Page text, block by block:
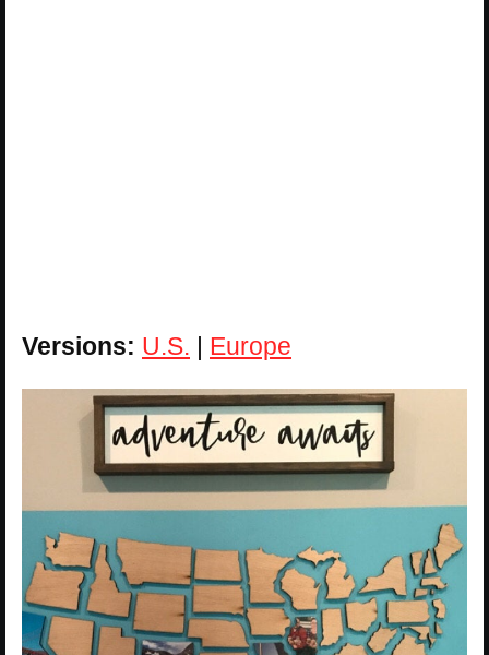
Versions: U.S. | Europe